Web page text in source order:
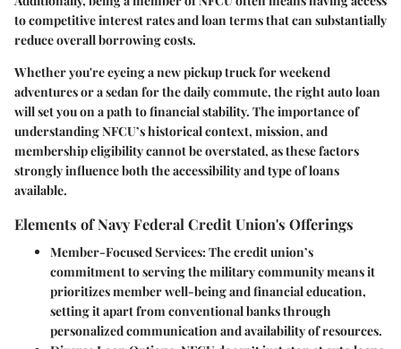
to competitive interest rates and loan terms that can substantially
reduce overall borrowing costs.
Whether you're eyeing a new pickup truck for weekend
adventures or a sedan for the daily commute, the right auto loan
will set you on a path to financial stability. The importance of
understanding NFCU’s historical context, mission, and
membership eligibility cannot be overstated, as these factors
strongly influence both the accessibility and type of loans
available.
Elements of Navy Federal Credit Union's Offerings
Member-Focused Services:The credit union’s
commitment to serving the military community means it
prioritizes member well-being and financial education,
setting it apart from conventional banks through
personalized communication and availability of resources.